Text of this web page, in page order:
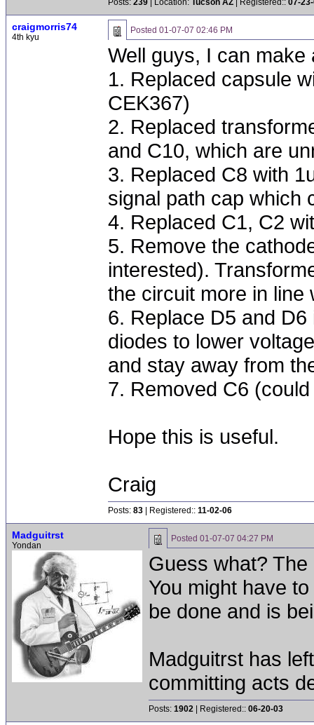
Posts: 239 | Location: Tucson AZ | Registered:: 07-
craigmorris74
4th kyu
Posted 01-07-07 02:46 PM
Well guys, I can
1. Replaced capsule
CEK367)
2. Replaced
and C10, which are
3. Replaced C8 with
signal path cap which
4. Replaced C1, C2
5. Remove the
interested).
the circuit more in line
6. Replace D5 and
diodes to lower
and stay away from
7. Removed C6
Hope this is useful.
Craig
Posts: 83 | Registered:: 11-02-06
Madguitrst
Yondan
Posted 01-07-07 04:27 PM
Guess what?
You might have
be done and is
Madguitrst has
committing acts
Posts: 1902 | Registered:: 06-20-03